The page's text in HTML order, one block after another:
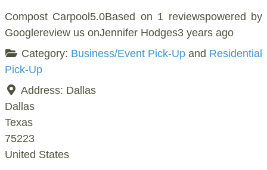
Compost Carpool5.0Based on 1 reviewspowered by
Googlereview us onJennifer Hodges3 years ago
Category: Business/Event Pick-Upand Residential
Pick-Up
Address: Dallas
Dallas
Texas
75223
United States